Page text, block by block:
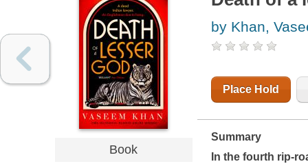
Book
by Khan,
Place Hold
Summary
In the fourth rip-